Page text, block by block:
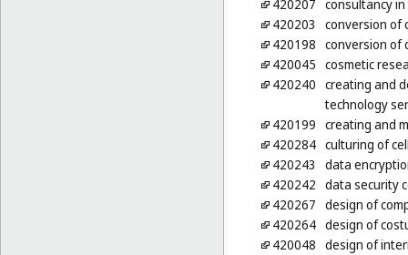
420207 consultancy
420203
conversion of
420198 conversion of
420045 cosmetic
420240 creating and
technology
420199 creating and
420284 culturing of
420243
data
420242 data security
420267 design of
420264 design of
420048 design of